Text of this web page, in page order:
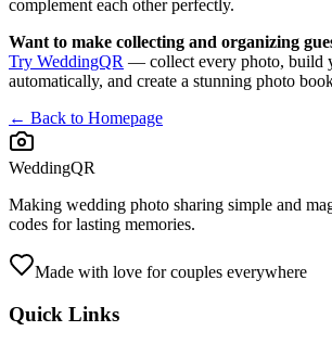
complement each other perfectly.
Want to make collecting and organizing
Try WeddingQR — collect every photo, build
automatically, and create a stunning photo
← Back to Homepage
WeddingQR
Making wedding photo sharing simple and
codes for lasting memories.
Made with love for couples everywhere
Quick Links